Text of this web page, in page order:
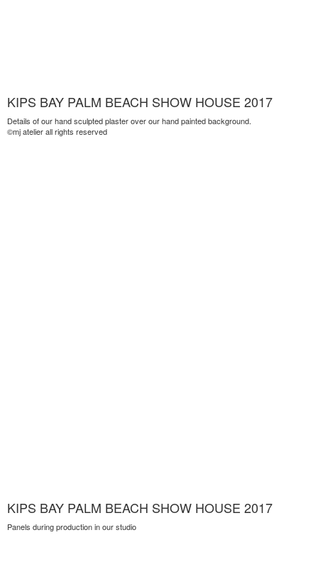
KIPS BAY PALM BEACH SHOW HOUSE 2017
Details of our hand sculpted plaster over our hand painted background.
©mj atelier all rights reserved
KIPS BAY PALM BEACH SHOW HOUSE 2017
Panels during production in our studio